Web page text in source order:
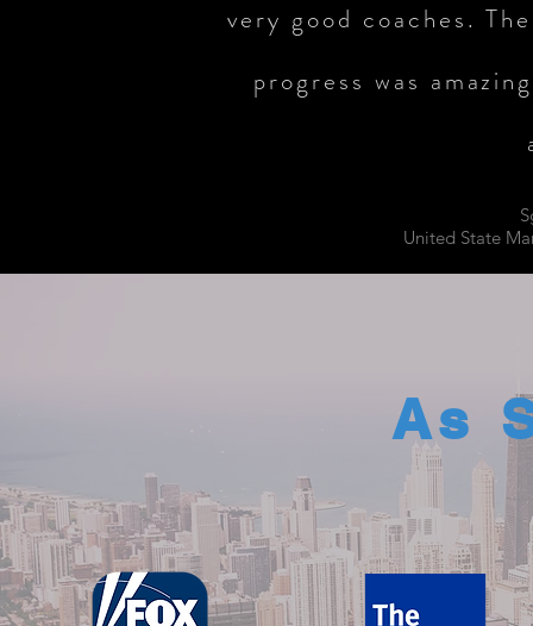
very good coaches.
progress was
United State
As